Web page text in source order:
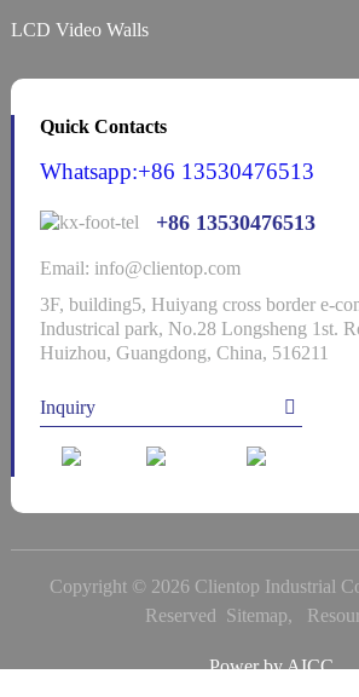
LCD Video Walls
Quick Contacts
Whatsapp:+86 13530476513
+86 13530476513
Email: info@clientop.com
3F, building5, Huiyang cross border e-
Industrical park, No.28 Longsheng 1st.
Huizhou, Guangdong, China, 516211
Inquiry
Copyright © 2026 Clientop Industrial
Reserved Sitemap,
Power byAICC